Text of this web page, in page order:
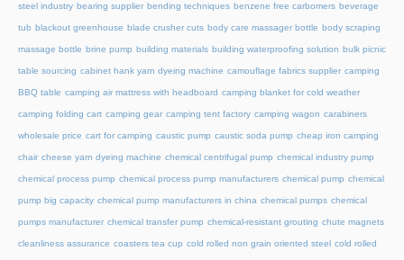
steel industry bearing supplier bending techniques benzene free carbomers beverage
tub blackout greenhouse blade crusher cuts body care massager bottle body scraping
massage bottle brine pump building materials building waterproofing solution bulk picnic
table sourcing cabinet hank yarn dyeing machine camouflage fabrics supplier camping
BBQ table camping air mattress with headboard camping blanket for cold weather
camping folding cart camping gear camping tent factory camping wagon carabiners
wholesale price cart for camping caustic pump caustic soda pump cheap iron camping
chair cheese yarn dyeing machine chemical centrifugal pump chemical industry pump
chemical process pump chemical process pump manufacturers chemical pump chemical
pump big capacity chemical pump manufacturers in china chemical pumps chemical
pumps manufacturer chemical transfer pump chemical-resistant grouting chute magnets
cleanliness assurance coasters tea cup cold rolled non grain oriented steel cold rolled